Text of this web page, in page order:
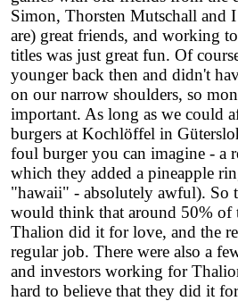
Simon, Thorsten Mutschall and
are) great friends, and working
titles was just great fun. Of
younger back then and didn't
on our narrow shoulders, so
important. As long as we could
burgers at Kochlöffel in
foul burger you can imagine - a
which they added a pineapple
"hawaii" - absolutely awful). So
would think that around 50% of
Thalion did it for love, and the
regular job. There were also a
and investors working for
hard to believe that they did it